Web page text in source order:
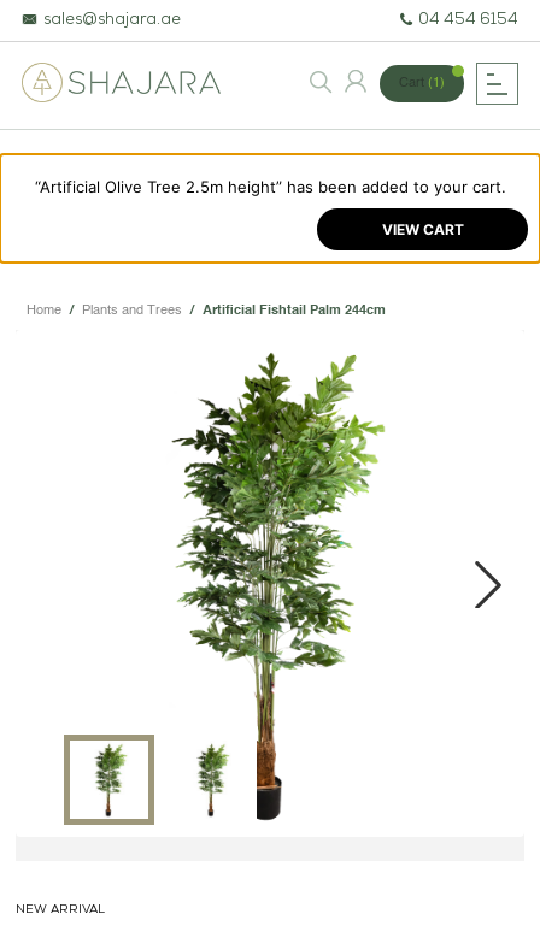
BESPOKE TREES
ARTIFICIAL PLANTS & TREES
PROJECTS & CONSULTANCY
GREEN WALLS
OUR WORK
ABOUT SHAJARA
FIRE RESISTANT PLANTS
MEDIA CENTER
CONTACT US
sales@shajara.ae 04 454 6154
Cart (1)
“Artificial Olive Tree 2.5m height” has been added to your cart.
VIEW CART
Home / Plants and Trees / Artificial Fishtail Palm 244cm
NEW ARRIVAL